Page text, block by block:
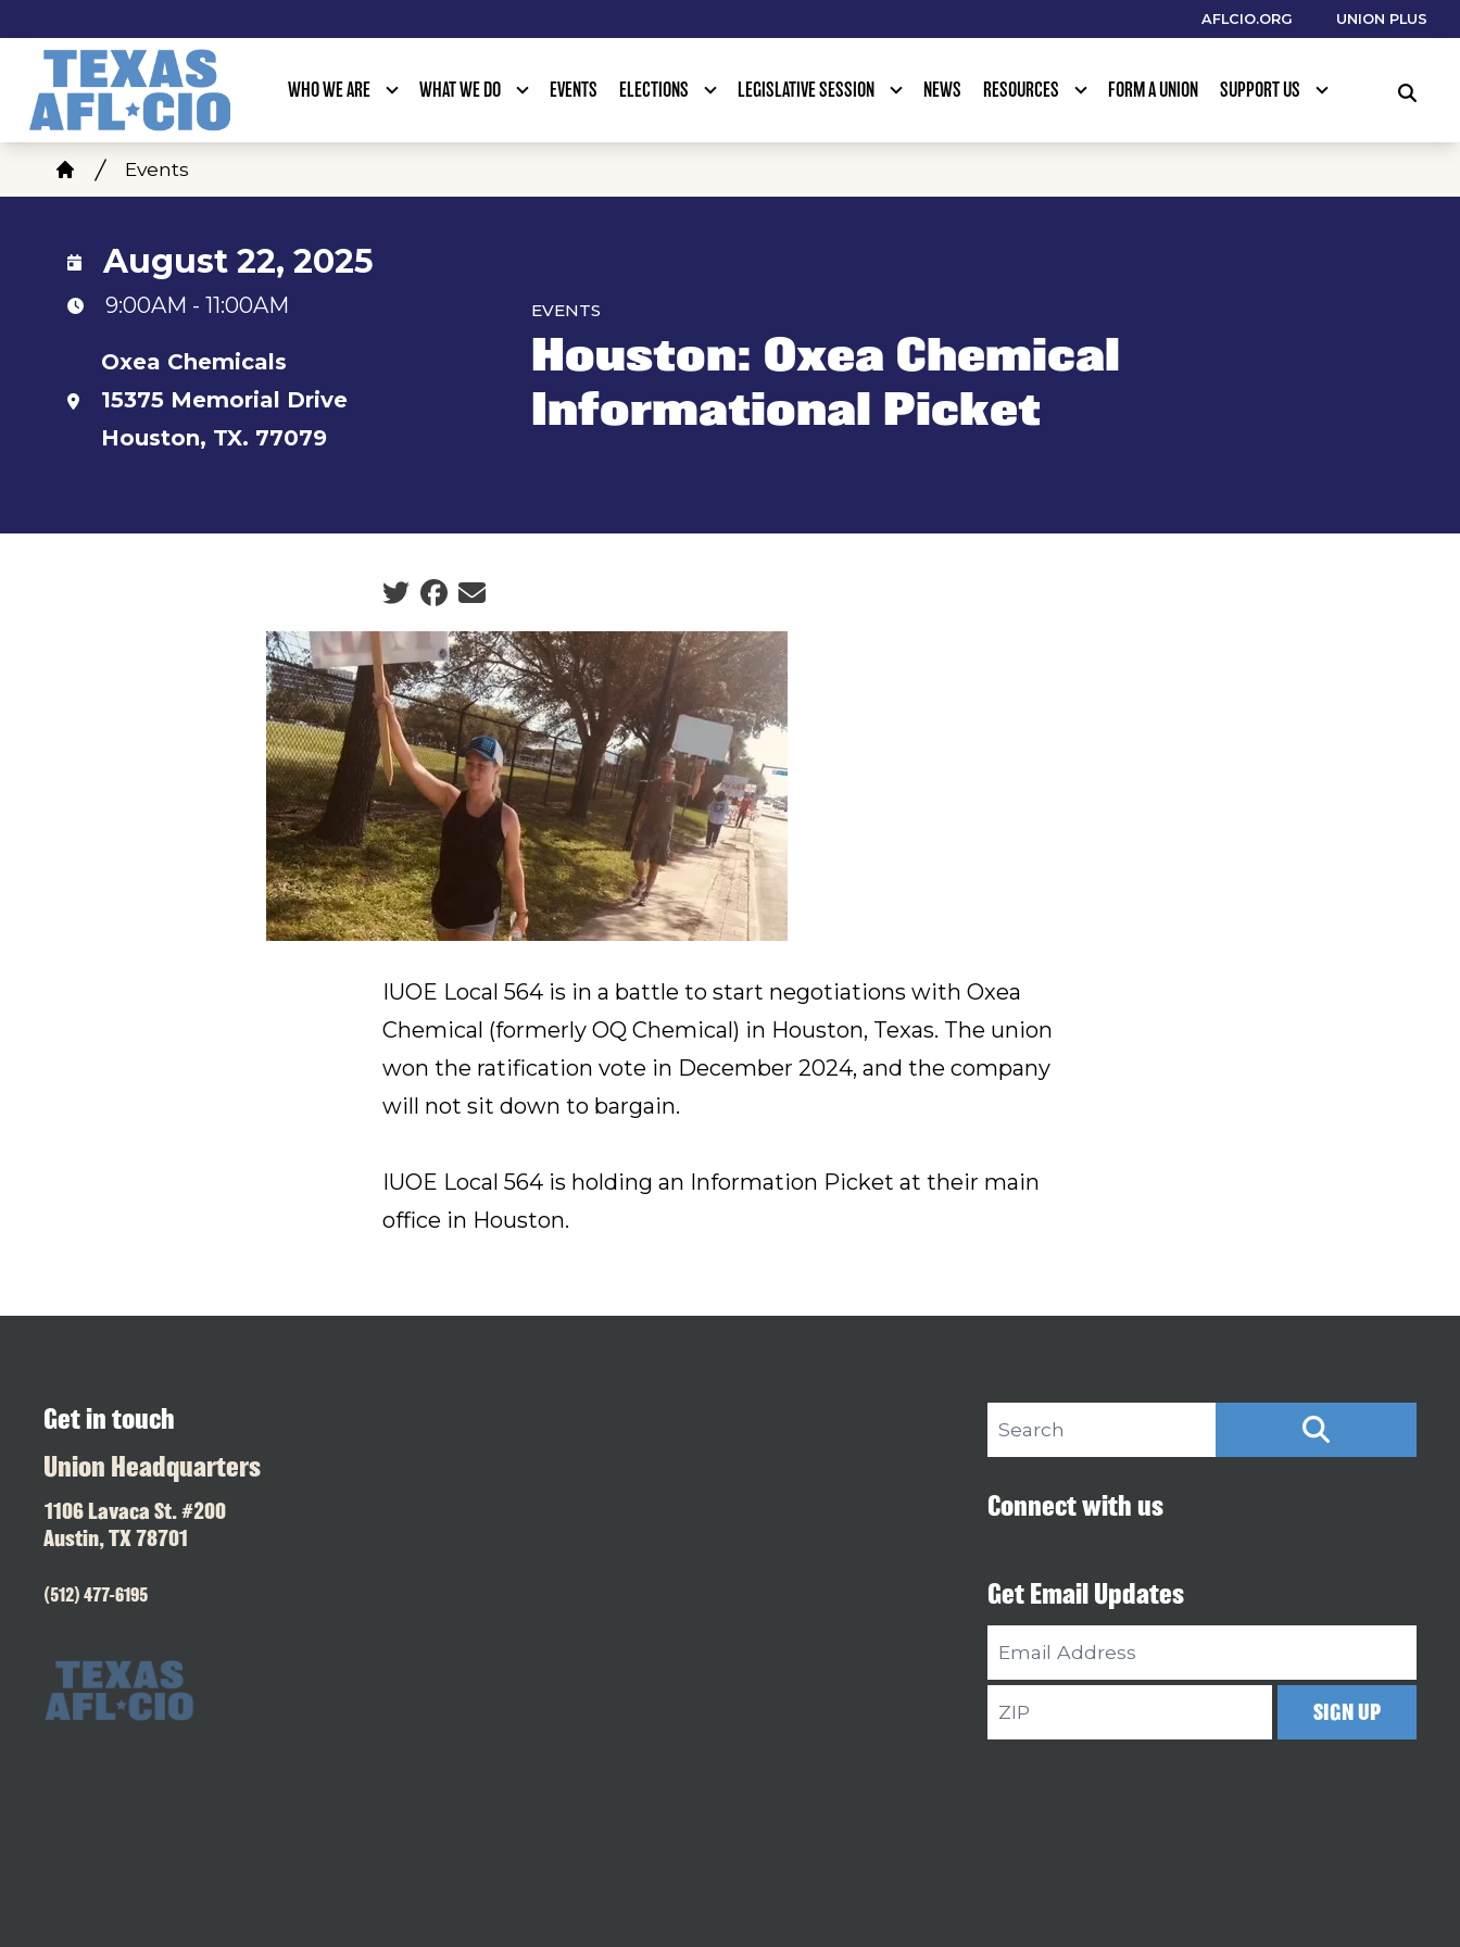
main
content
AFLCIO.ORG UNION PLUS
WHO WE ARE WHAT WE DO EVENTS ELECTIONS LEGISLATIVE SESSION NEWS RESOURCES FORM A UNION SUPPORT US
SEARCH
Breadcrumb
Home
Events
EVENTS
Houston: Oxea Chemical
Informational Picket
August 22, 2025
9:00AM - 11:00AM
Oxea Chemicals
15375 Memorial Drive
Houston, TX. 77079
Social share icons
IUOE Local 564 is in a battle to start negotiations with Oxea
Chemical (formerly OQ Chemical) in Houston, Texas. The union
won the ratification vote in December 2024, and the company
will not sit down to bargain.
IUOE Local 564 is holding an Information Picket at their main
office in Houston.
Get in touch
Union Headquarters
1106 Lavaca St. #200
Austin, TX 78701
(512) 477-6195
Search site
Connect with us
Get Email Updates
Email
Address
ZIP
SIGN UP